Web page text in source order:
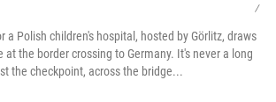
/
a Polish children's hospital, hosted by Görlitz, draws
at the border crossing to Germany. It's never a long
the checkpoint, across the bridge...